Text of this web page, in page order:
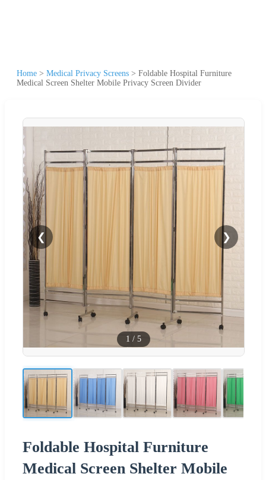
Home > Medical Privacy Screens > Foldable Hospital Furniture
Medical Screen Shelter Mobile Privacy Screen Divider
❮ ❯
1 / 5
Foldable Hospital Furniture
Medical Screen Shelter Mobile